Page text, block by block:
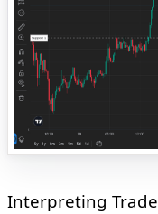
Interpreting